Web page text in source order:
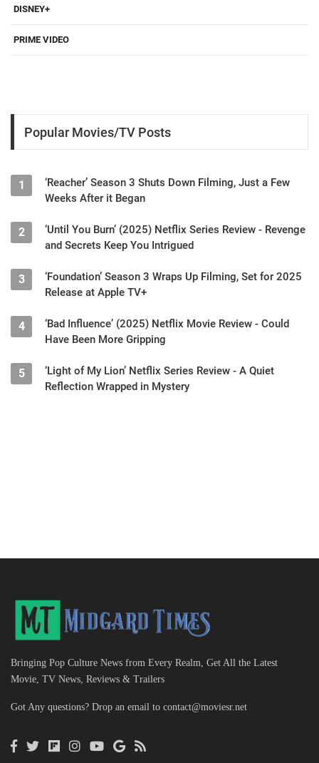
DISNEY+
PRIME VIDEO
Popular Movies/TV Posts
1
‘Reacher’ Season 3 Shuts Down Filming, Just a Few
Weeks After it Began
2
‘Until You Burn’ (2025) Netflix Series Review - Revenge
and Secrets Keep You Intrigued
3
‘Foundation’ Season 3 Wraps Up Filming, Set for 2025
Release at Apple TV+
4
‘Bad Influence’ (2025) Netflix Movie Review - Could
Have Been More Gripping
5
‘Light of My Lion’ Netflix Series Review - A Quiet
Reflection Wrapped in Mystery
Bringing Pop Culture News from Every Realm, Get All the Latest
Movie, TV News, Reviews & Trailers
Got Any questions? Drop an email to contact@moviesr.net